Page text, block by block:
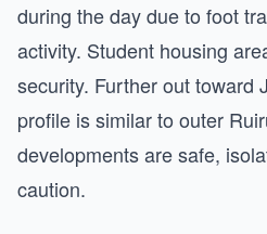
during the day due to foot
activity. Student housing
security. Further out toward
profile is similar to outer
developments are safe,
caution.